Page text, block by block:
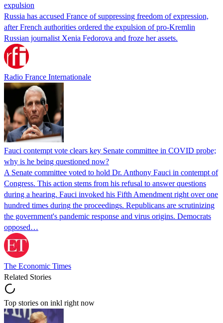
expulsion
Russia has accused France of suppressing freedom of expression,
after French authorities ordered the expulsion of pro-Kremlin
Russian journalist Xenia Fedorova and froze her assets.
Radio France Internationale
Fauci contempt vote clears key Senate committee in COVID probe;
why is he being questioned now?
A Senate committee voted to hold Dr. Anthony Fauci in contempt of
Congress. This action stems from his refusal to answer questions
during a hearing. Fauci invoked his Fifth Amendment right over one
hundred times during the proceedings. Republicans are scrutinizing
the government's pandemic response and virus origins. Democrats
opposed…
The Economic Times
Related Stories
Top stories on inkl right now